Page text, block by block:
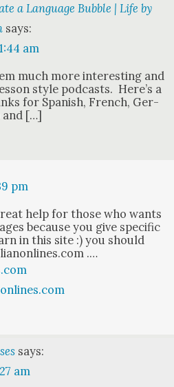
a Language Bubble | Life by
says:
am
much more inter­est­ing and
style pod­casts. Here’s a
for Span­ish, French, Ger­
and […]
pm
help for those who wants
because you give spe­cif­ic
in this site :) you should
.…
says:
am